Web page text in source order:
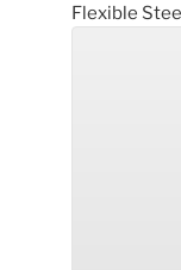
Flexible